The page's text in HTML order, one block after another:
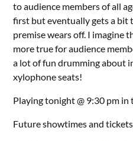
to audience members of all
first but eventually gets a bit
premise wears off. I imagine
more true for audience
a lot of fun drumming about
xylophone seats!
Playing tonight @ 9:30 pm in
Future showtimes and tickets